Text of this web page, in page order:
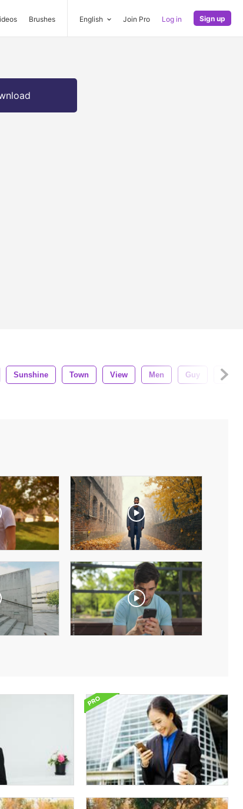
Brushes English Join Pro Log in Sign up
Sunshine Town View Men Guy